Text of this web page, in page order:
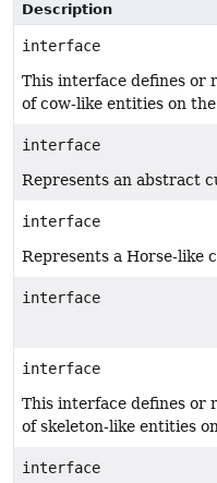
Description
interface
This interface defines or
of cow-like entities on
interface
Represents an abstract
interface
Represents a Horse-like
interface
interface
This interface defines or
of skeleton-like entities
interface